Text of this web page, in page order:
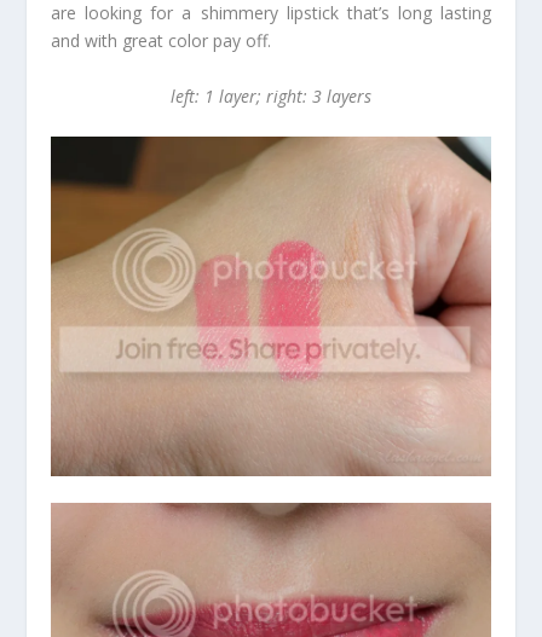
are looking for a shimmery lipstick that’s long lasting
and with great color pay off.
left: 1 layer; right: 3 layers